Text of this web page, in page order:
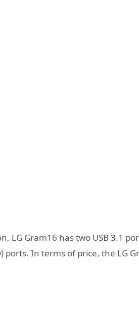
LG Gram16 has two USB 3.1
ports. In terms of price, the LG